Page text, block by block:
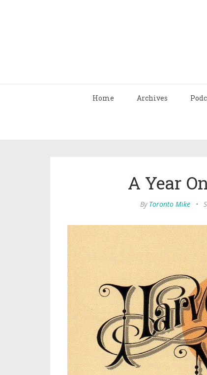
Home Archives
A Year
By Toronto Mike •